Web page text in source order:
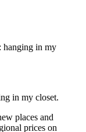
hanging in my
in my closet.
places and
prices on